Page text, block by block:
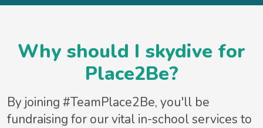
Why should I skydive for
Place2Be?
By joining #TeamPlace2Be, you'll be
fundraising for our vital in-school services to